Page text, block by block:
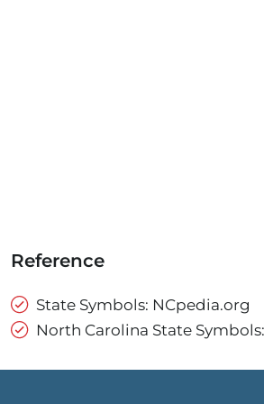
Reference
State Symbols: NCpedia.org
North Carolina State